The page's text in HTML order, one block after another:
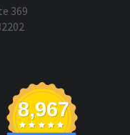
369
8,967